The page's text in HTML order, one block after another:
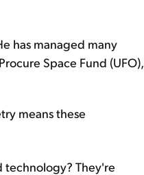
has managed many
Space Fund (UFO),
means these
technology? They're